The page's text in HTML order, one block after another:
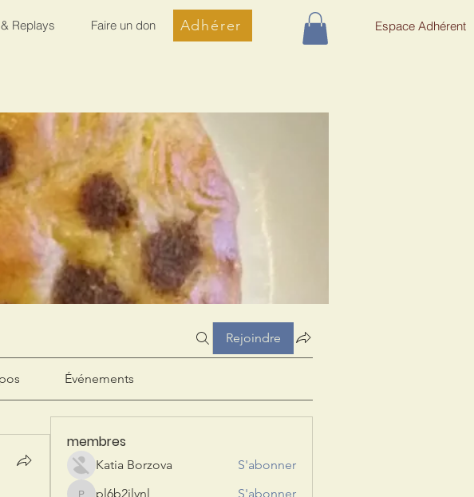
Replays Faire un don Adhérer Espace Adhérent
Rejoindre
Événements
membres
Katia Borzova S'abonner
pl6b2ilynl
S'abonner